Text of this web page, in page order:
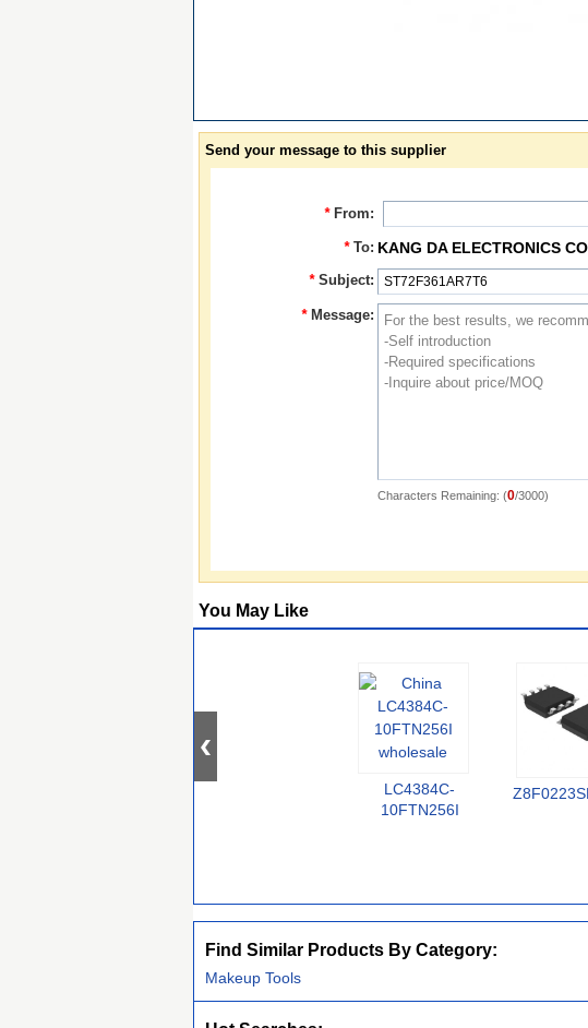
Send your message to this supplier
* From:
* To: KANG DA ELECTRONICS
* Subject:
* Message:
Characters Remaining: (0/3000)
You May Like
LC4384C-
10FTN256I
Find Similar Products By Category:
Makeup Tools